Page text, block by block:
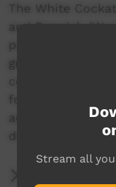
The White
and Beswick
perform at the
group, adults
corroboree
followed by the
accompaniment
didgeridoo
Stream all